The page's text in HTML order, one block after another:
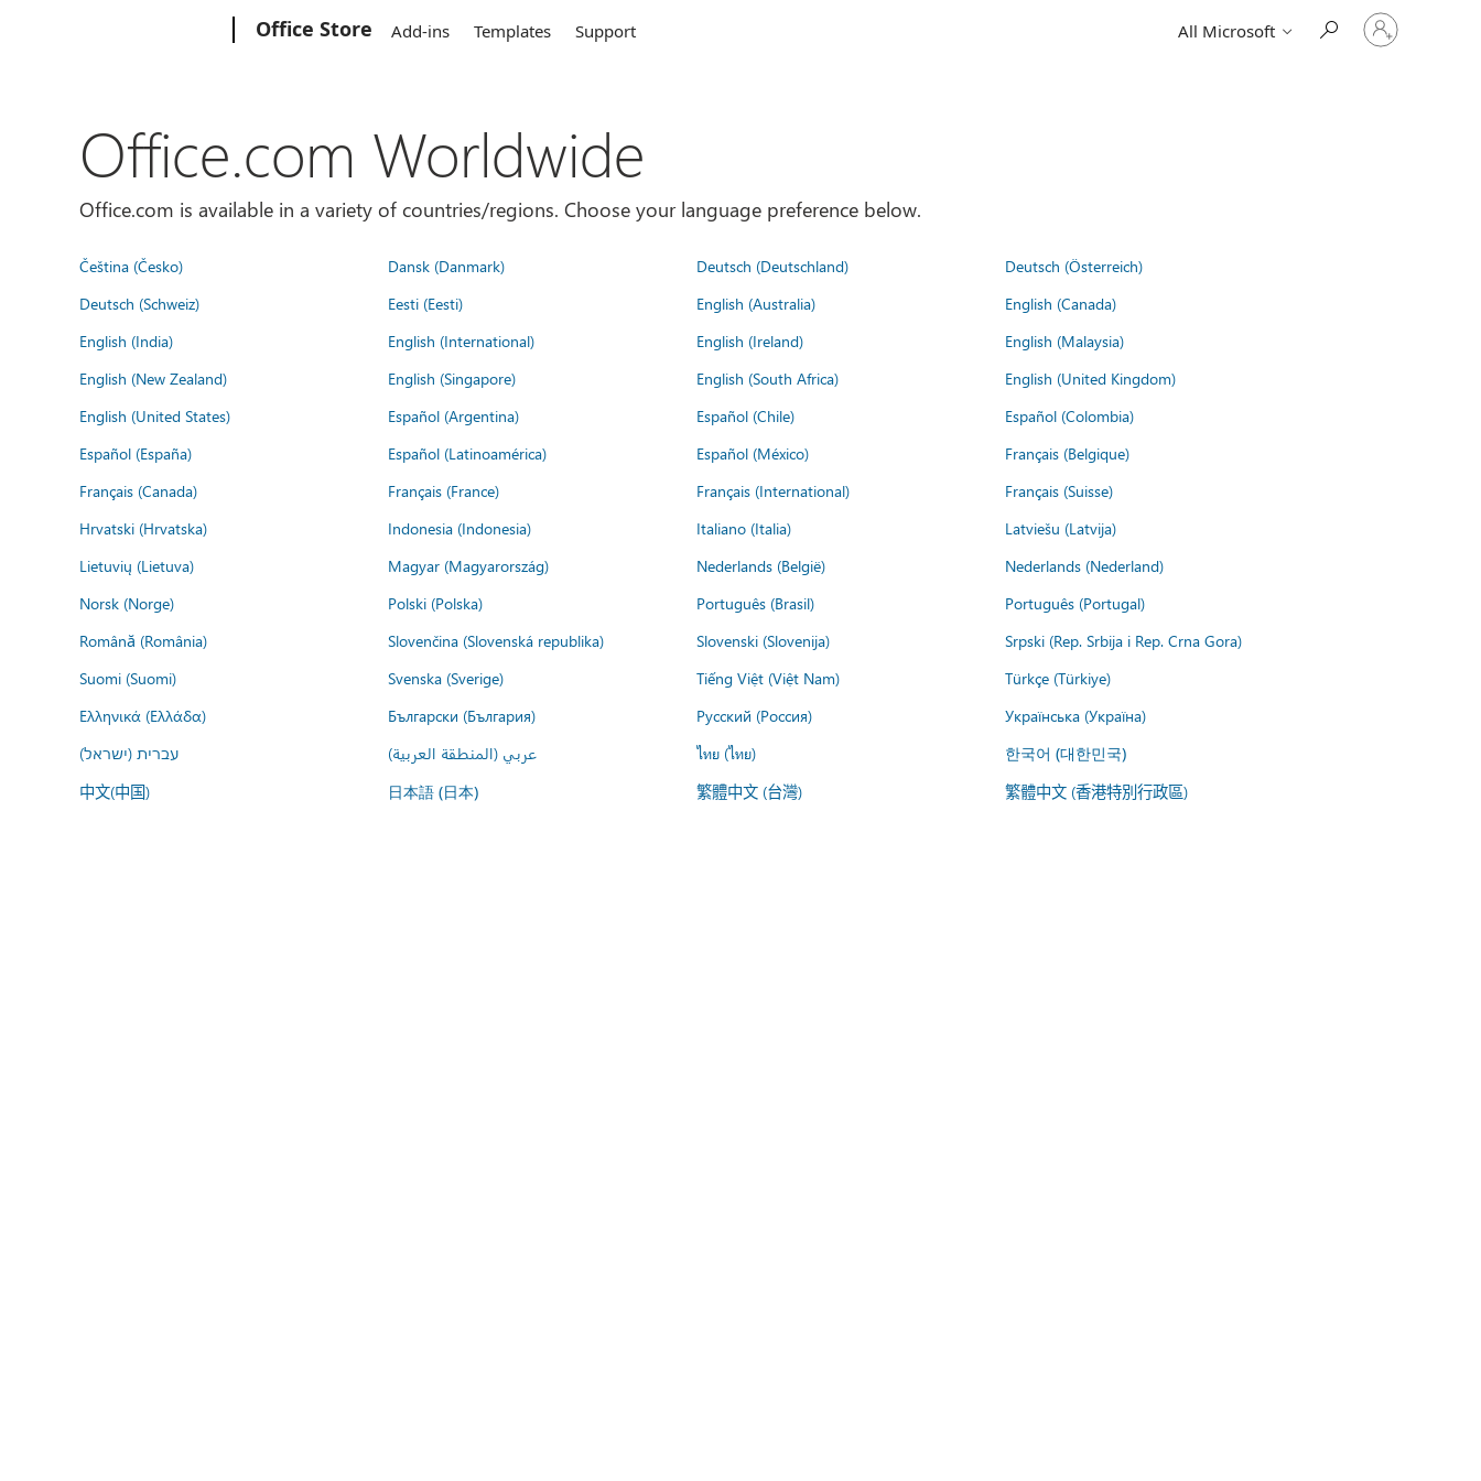
Office Store Add-ins Templates Support All Microsoft
Sign
in
Office.com Worldwide
Office.com is available in a variety of countries/regions. Choose your language preference below.
Čeština (Česko) Dansk (Danmark) Deutsch (Deutschland)
Deutsch (Österreich)
Deutsch (Schweiz)
Eesti (Eesti) English (Australia)
English (Canada)
English (India)
English (International) English (Ireland)
English (Malaysia)
English (New Zealand)
English (Singapore) English (South Africa)
English (United Kingdom)
English (United States)
Español (Argentina) Español (Chile)
Español (Colombia)
Español (España)
Español (Latinoamérica) Español (México)
Français (Belgique)
Français (Canada)
Français (France) Français (International)
Français (Suisse)
Hrvatski (Hrvatska)
Indonesia (Indonesia) Italiano (Italia)
Latviešu (Latvija)
Lietuvių (Lietuva)
Magyar (Magyarország) Nederlands (België)
Nederlands (Nederland)
Norsk (Norge)
Polski (Polska) Português (Brasil)
Português (Portugal)
Română (România)
Slovenčina (Slovenská republika) Slovenski (Slovenija)
Srpski (Rep. Srbija i Rep. Crna Gora)
Suomi (Suomi)
Svenska (Sverige) Tiếng Việt (Việt Nam)
Türkçe (Türkiye)
Ελληνικά (Ελλάδα)
Български (България) Русский (Россия)
Українська (Україна)
עברית (ישראל)
عربي (المنطقة العربية) ไทย (ไทย) 한국어 (대한민국)
中文(中国) 日本語 (日本) 繁體中文 (台灣) 繁體中文 (香港特別行政區)